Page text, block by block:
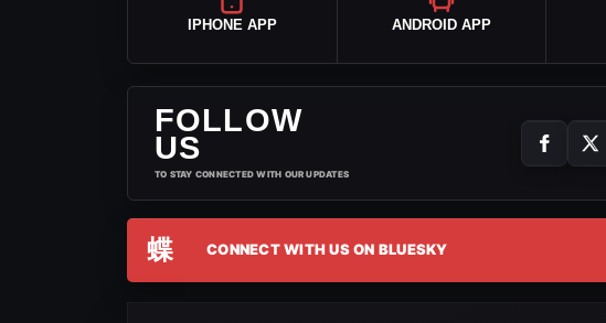
IPHONE APP ANDROID APP
FOLLOW
US
TO STAY CONNECTED WITH OUR UPDATES
蝶 CONNECT WITH US ON BLUESKY